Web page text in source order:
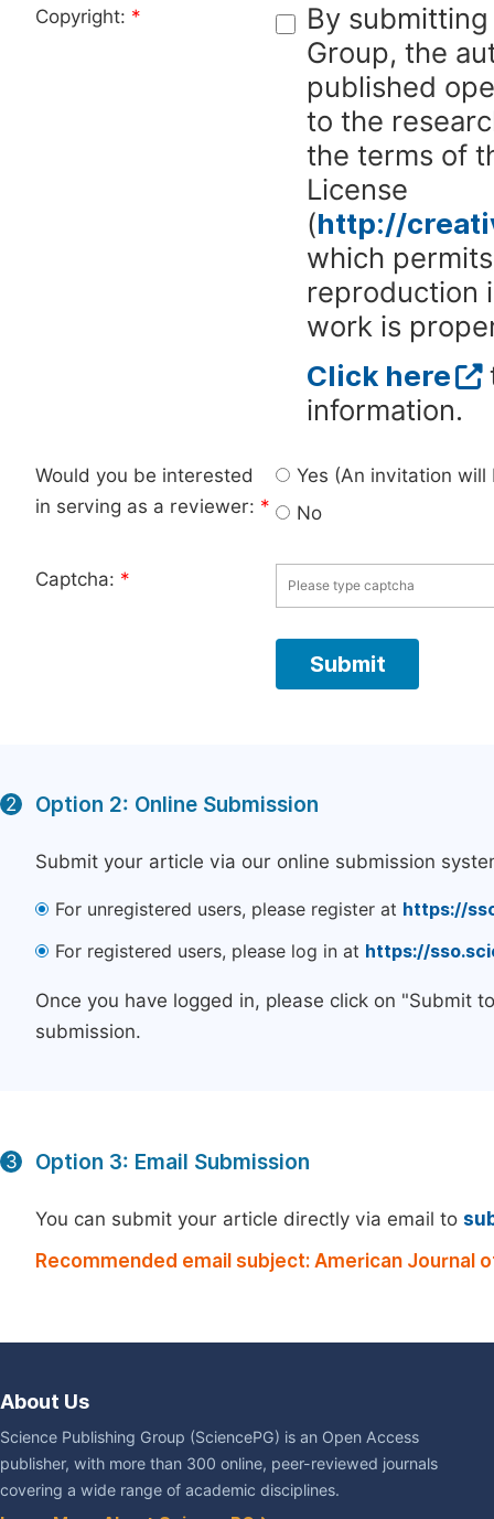
Copyright: *
By
Group, the
published
to the
the terms of
License
(http://
which
reproduction
work is
Click here
information.
Would you be interested
in serving as a reviewer: *
Yes (An invitation
No
Captcha: *
2 Option 2: Online Submission
Submit your article via our online submission
For unregistered users, please register at https://
For registered users, please log in at https://
Once you have logged in, please click on "Submit
submission.
3 Option 3: Email Submission
You can submit your article directly via email to
Recommended email subject: American Journal
About Us
Science Publishing Group (SciencePG) is an Open Access
publisher, with more than 300 online, peer-reviewed journals
covering a wide range of academic disciplines.